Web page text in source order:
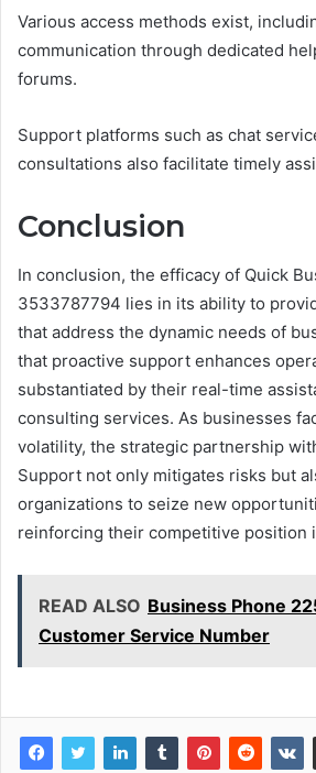
Various access methods exist,
communication through dedicated
forums.
Support platforms such as chat
consultations also facilitate timely
Conclusion
In conclusion, the efficacy of Quick
3533787794 lies in its ability to
that address the dynamic needs of
that proactive support enhances
substantiated by their real-time
consulting services. As businesses
volatility, the strategic partnership
Support not only mitigates risks but
organizations to seize new
reinforcing their competitive position
READ ALSO Business Phone
Customer Service Number